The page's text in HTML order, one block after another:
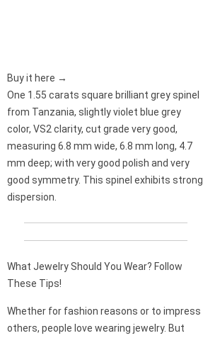
Buy it here →
One 1.55 carats square brilliant grey spinel
from Tanzania, slightly violet blue grey
color, VS2 clarity, cut grade very good,
measuring 6.8 mm wide, 6.8 mm long, 4.7
mm deep; with very good polish and very
good symmetry. This spinel exhibits strong
dispersion.
What Jewelry Should You Wear? Follow
These Tips!
Whether for fashion reasons or to impress
others, people love wearing jewelry. But